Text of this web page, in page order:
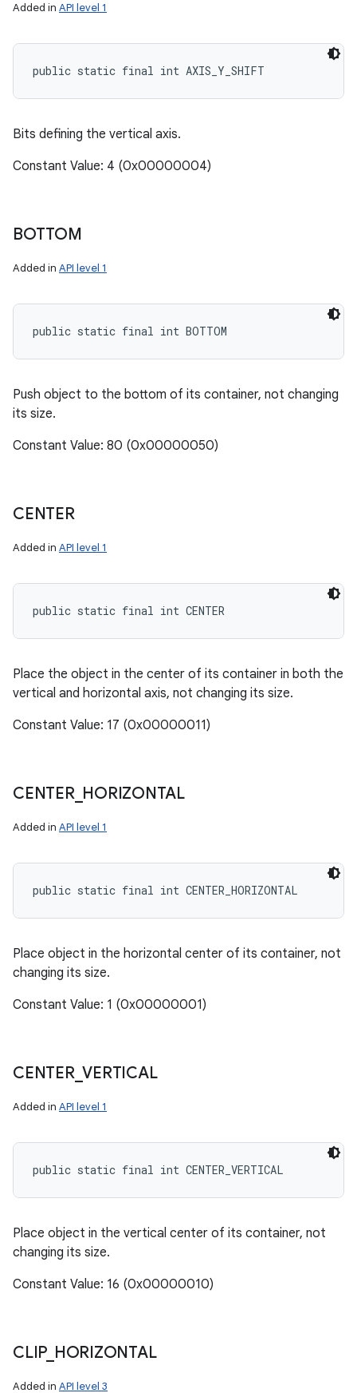
Added in API level 1
public static final int AXIS_Y_SHIFT
Bits defining the vertical axis.
Constant Value: 4 (0x00000004)
BOTTOM
Added in API level 1
public static final int BOTTOM
Push object to the bottom of its container, not changing
its size.
Constant Value: 80 (0x00000050)
CENTER
Added in API level 1
public static final int CENTER
Place the object in the center of its container in both the
vertical and horizontal axis, not changing its size.
Constant Value: 17 (0x00000011)
CENTER_ HORIZONTAL
Added in API level 1
public static final int CENTER_HORIZONTAL
Place object in the horizontal center of its container, not
changing its size.
Constant Value: 1 (0x00000001)
CENTER_VERTICAL
Added in API level 1
public static final int CENTER_VERTICAL
Place object in the vertical center of its container, not
changing its size.
Constant Value: 16 (0x00000010)
CLIP_ HORIZONTAL
Added in API level 3